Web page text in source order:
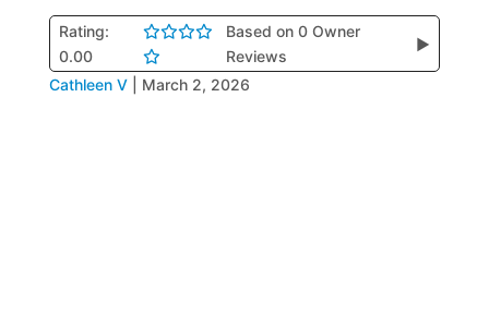
Rating:
0.00
Based on 0 Owner
Reviews
▶
Cathleen V March 2, 2026